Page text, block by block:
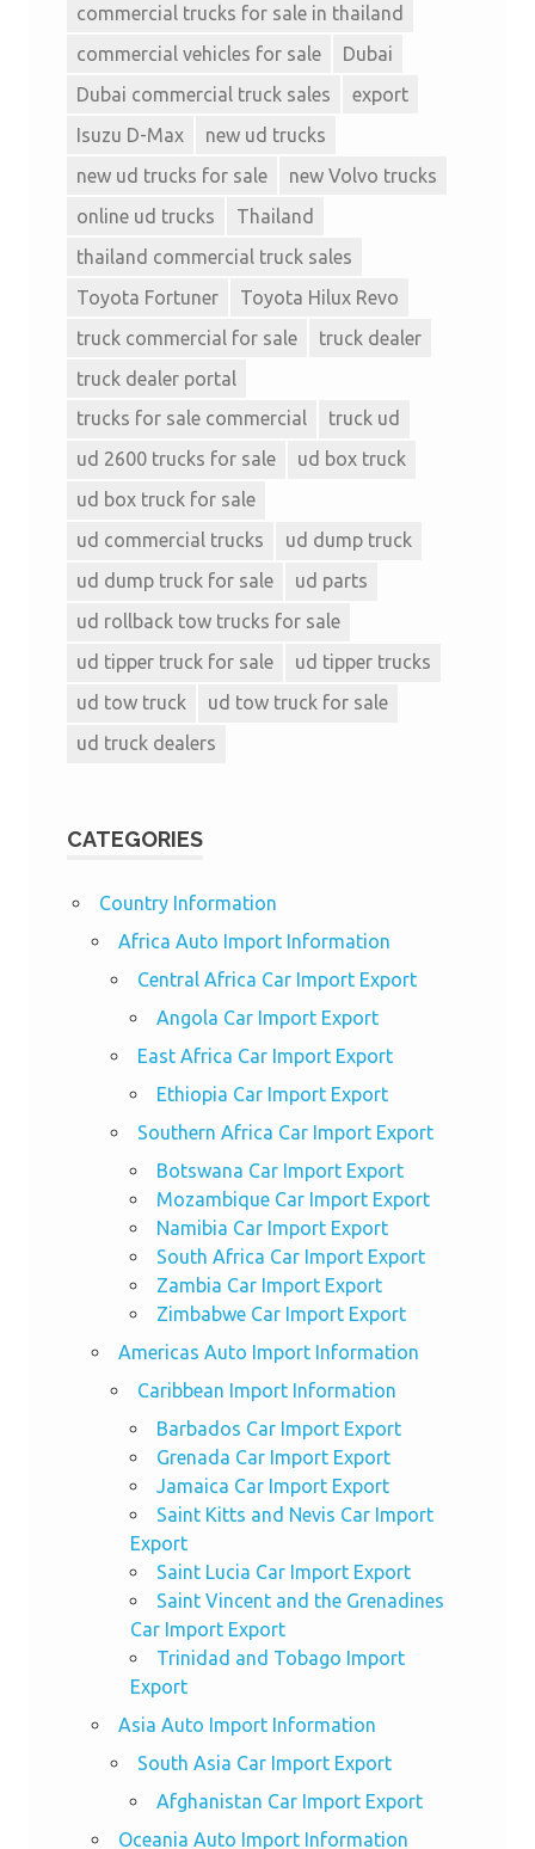
commercial trucks for sale in thailand
commercial vehicles for sale
Dubai
Dubai commercial truck sales
export
Isuzu D-Max
new ud trucks
new ud trucks for sale
new Volvo trucks
online ud trucks
Thailand
thailand commercial truck sales
Toyota Fortuner
Toyota Hilux Revo
truck commercial for sale
truck dealer
truck dealer portal
trucks for sale commercial
truck ud
ud 2600 trucks for sale
ud box truck
ud box truck for sale
ud commercial trucks
ud dump truck
ud dump truck for sale
ud parts
ud rollback tow trucks for sale
ud tipper truck for sale
ud tipper trucks
ud tow truck
ud tow truck for sale
ud truck dealers
CATEGORIES
Country Information
Africa Auto Import Information
Central Africa Car Import Export
Angola Car Import Export
East Africa Car Import Export
Ethiopia Car Import Export
Southern Africa Car Import Export
Botswana Car Import Export
Mozambique Car Import Export
Namibia Car Import Export
South Africa Car Import Export
Zambia Car Import Export
Zimbabwe Car Import Export
Americas Auto Import Information
Caribbean Import Information
Barbados Car Import Export
Grenada Car Import Export
Jamaica Car Import Export
Saint Kitts and Nevis Car Import
Export
Saint Lucia Car Import Export
Saint Vincent and the Grenadines
Car Import Export
Trinidad and Tobago Import
Export
Asia Auto Import Information
South Asia Car Import Export
Afghanistan Car Import Export
Oceania Auto Import Information